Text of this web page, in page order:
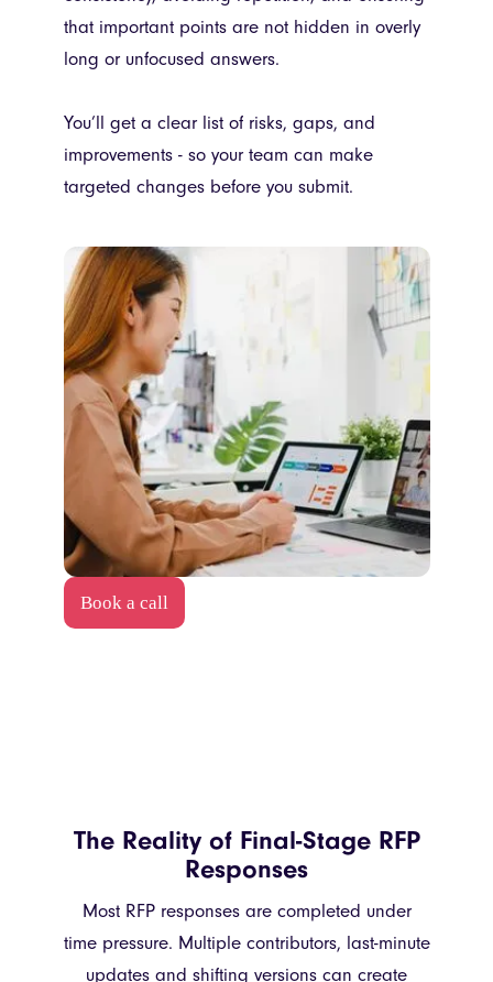
that important points are not hidden in overly
long or unfocused answers.
You’ll get a clear list of risks, gaps, and
improvements - so your team can make
targeted changes before you submit.
Book a call
The Reality of Final-Stage RFP
Responses
Most RFP responses are completed under
time pressure. Multiple contributors, last-minute
updates and shifting versions can create